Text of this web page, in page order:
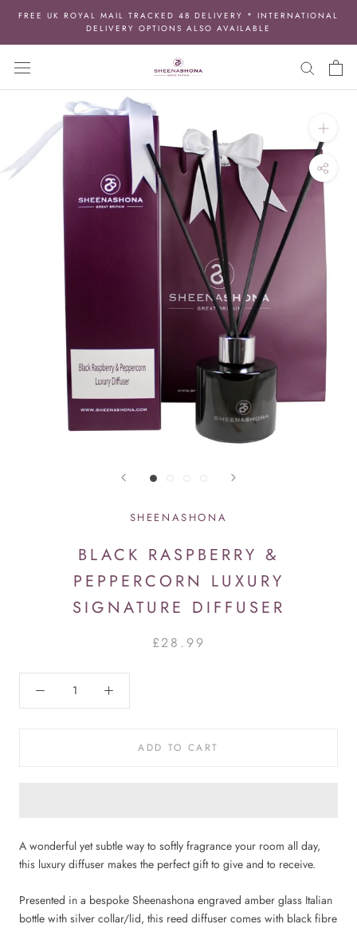
content
FREE UK ROYAL MAIL TRACKED 48 DELIVERY * INTERNATIONAL
DELIVERY OPTIONS ALSO AVAILABLE
SHEENASHONA
BLACK RASPBERRY &
PEPPERCORN LUXURY
SIGNATURE DIFFUSER
£28.99
ADD TO CART
A wonderful yet subtle way to softly fragrance your room all day,
this luxury diffuser makes the perfect gift to give and to receive.
Presented in a bespoke Sheenashona engraved amber glass Italian
bottle with silver collar/lid, this reed diffuser comes with black fibre